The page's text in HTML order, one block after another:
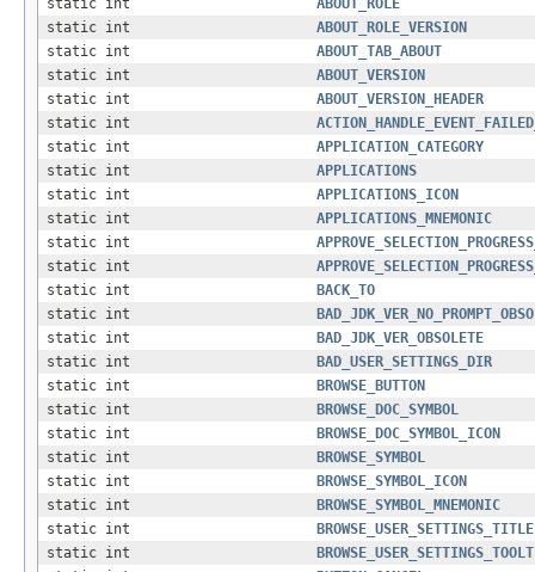
static int
ABOUT_ROLE
static int
ABOUT_ROLE_VERSION
static int
ABOUT_TAB_ABOUT
static int
ABOUT_VERSION
static int
ABOUT_VERSION_HEADER
static int
static int
APPLICATION_CATEGORY
static int
APPLICATIONS
static int
APPLICATIONS_ICON
static int
APPLICATIONS_MNEMONIC
static int
static int
static int
BACK_TO
static int
static int
BAD_JDK_VER_OBSOLETE
static int
BAD_USER_SETTINGS_DIR
static int
BROWSE_BUTTON
static int
BROWSE_DOC_SYMBOL
static int
BROWSE_DOC_SYMBOL_ICON
static int
BROWSE_SYMBOL
static int
BROWSE_SYMBOL_ICON
static int
BROWSE_SYMBOL_MNEMONIC
static int
BROWSE_USER_SETTINGS_TITLE
static int